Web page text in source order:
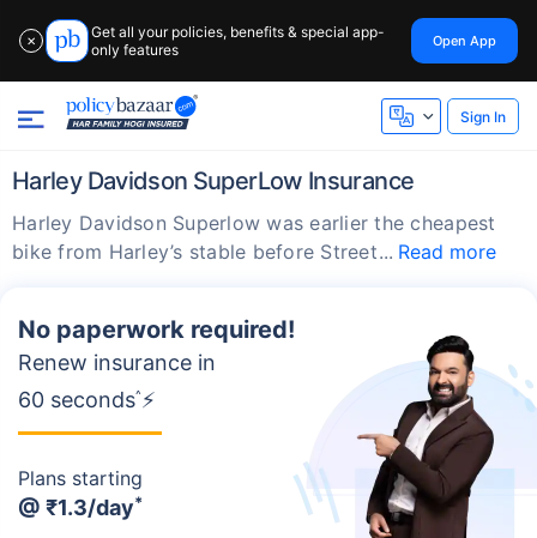
✕
Get all your policies, benefits & special app-
only features
Open App
Sign In
Harley Davidson SuperLow Insurance
Harley Davidson Superlow was earlier the cheapest
bike from Harley’s stable before Street
Read more
No paperwork required!
Renew insurance in
60 seconds^ ⚡
Plans starting
@ ₹1.3/day*